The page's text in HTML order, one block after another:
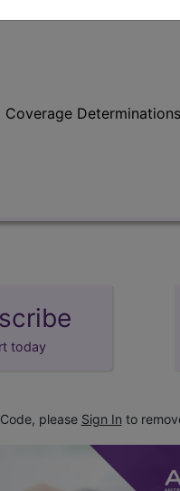
today
please Sign In to